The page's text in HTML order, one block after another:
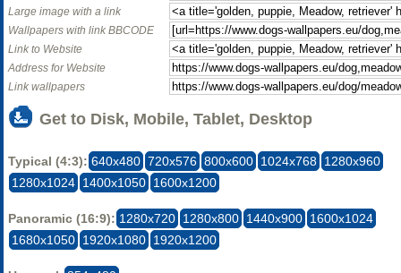
Large image with a link
Wallpapers with link BBCODE
Link to Website
Address for Website
Link wallpapers
Get to Disk, Mobile, Tablet, Desktop
Typical (4:3): 640x480 720x576 800x600 1024x768 1280x960
1280x1024 1400x1050 1600x1200
Panoramic (16:9): 1280x720 1280x800 1440x900 1600x1024
1680x1050 1920x1080 1920x1200